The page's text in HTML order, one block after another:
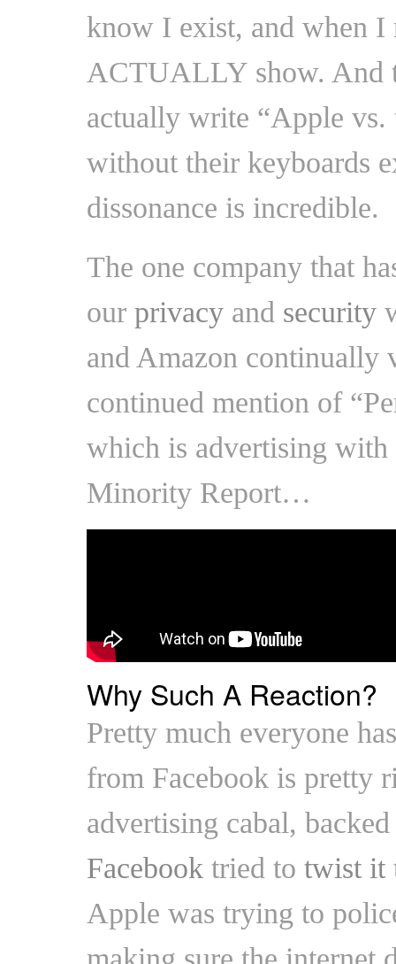
know I exist, and when I
ACTUALLY show. And
actually write “Apple vs.
without their keyboards
dissonance is incredible.
The one company that
our privacy and security
and Amazon continually
continued mention of
which is advertising with
Minority Report…
Why Such A Reaction?
Pretty much everyone
from Facebook is pretty
advertising cabal,
Facebook tried to twist it
Apple was trying to